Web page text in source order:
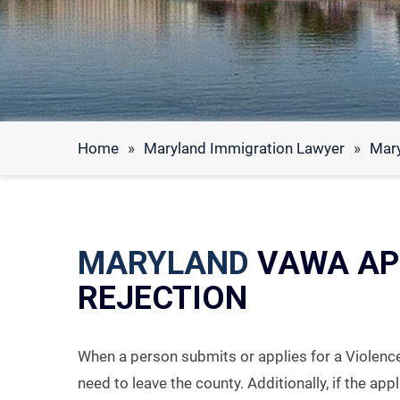
Home » Maryland Immigration Lawyer »
MARYLAND VAWA
REJECTION
When a person submits or applies for a
need to leave the county. Additionally, if the